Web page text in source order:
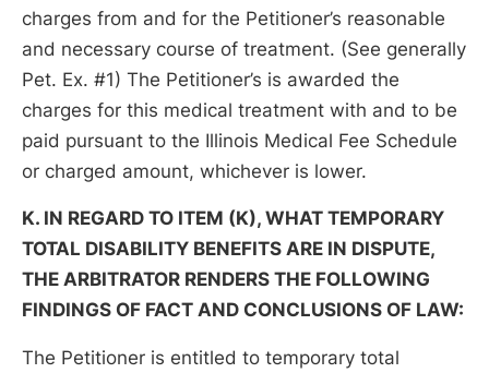
charges from and for the Petitioner’s reasonable
and necessary course of treatment. (See generally
Pet. Ex. #1) The Petitioner’s is awarded the
charges for this medical treatment with and to be
paid pursuant to the Illinois Medical Fee Schedule
or charged amount, whichever is lower.
K. IN REGARD TO ITEM (K), WHAT TEMPORARY
TOTAL DISABILITY BENEFITS ARE IN DISPUTE,
THE ARBITRATOR RENDERS THE FOLLOWING
FINDINGS OF FACT AND CONCLUSIONS OF LAW:
The Petitioner is entitled to temporary total